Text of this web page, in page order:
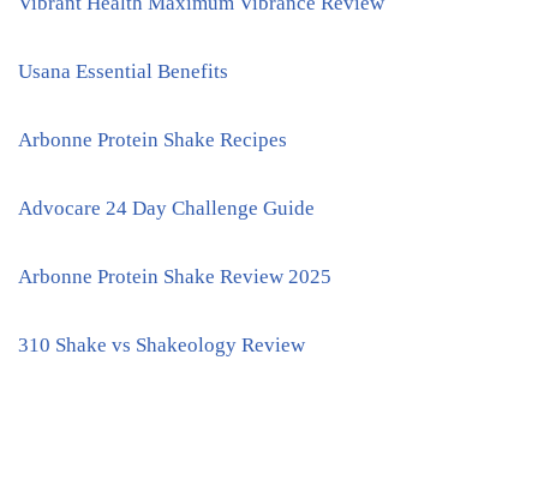
Usana Essential Benefits
Arbonne Protein Shake Recipes
Advocare 24 Day Challenge Guide
Arbonne Protein Shake Review 2025
310 Shake vs Shakeology Review